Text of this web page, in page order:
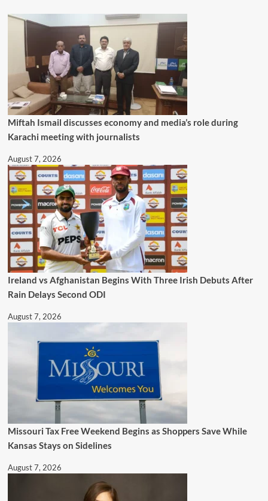
Miftah Ismail discusses economy and media’s role during
Karachi meeting with journalists
August 7, 2026
Ireland vs Afghanistan Begins With Three Irish Debuts After
Rain Delays Second ODI
August 7, 2026
Missouri Tax Free Weekend Begins as Shoppers Save While
Kansas Stays on Sidelines
August 7, 2026